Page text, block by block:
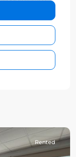
Rented